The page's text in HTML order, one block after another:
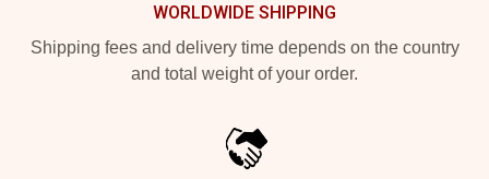
WORLDWIDE SHIPPING
Shipping fees and delivery time depends on the country
and total weight of your order.